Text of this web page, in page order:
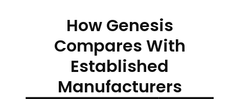
How Genesis
Compares With
Established
Manufacturers